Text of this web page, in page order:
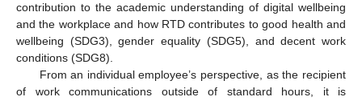
contribution to the academic understanding of digital wellbeing
and the workplace and how RTD contributes to good health and
wellbeing (SDG3), gender equality (SDG5), and decent work
conditions (SDG8).
From an individual employee’s perspective, as the recipient
of work communications outside of standard hours, it is